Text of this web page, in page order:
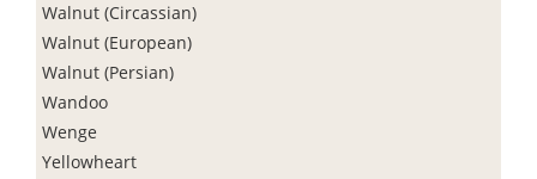
Walnut (Circassian)
Walnut (European)
Walnut (Persian)
Wandoo
Wenge
Yellowheart